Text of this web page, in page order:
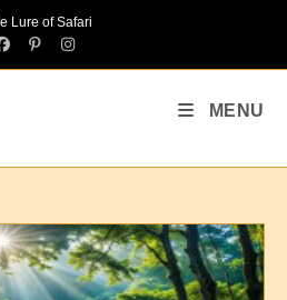
Lure of Safari
MENU